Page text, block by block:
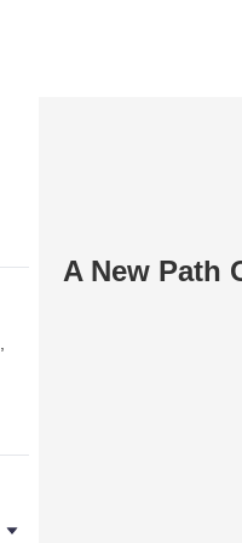
A New Path